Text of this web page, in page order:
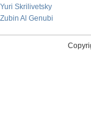
Yuri Skrilivetsky
Zubin Al Genubi